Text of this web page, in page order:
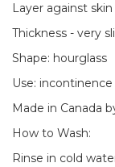
Layer against
Thickness - very
Shape: hourglass
Use:
Made in Canada
How to Wash:
Rinse in cold